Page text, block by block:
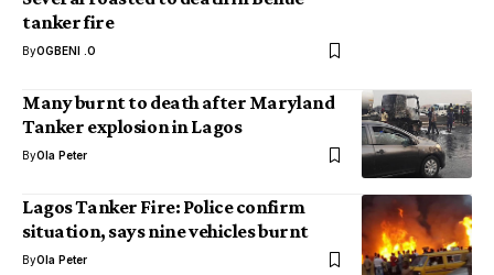
tanker fire
ByOGBENI .O
Many burnt to death after Maryland
Tanker explosion in Lagos
ByOla Peter
Lagos Tanker Fire: Police confirm
situation, says nine vehicles burnt
ByOla Peter